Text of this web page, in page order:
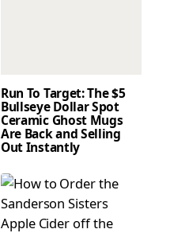
Run To Target: The $5
Bullseye Dollar Spot
Ceramic Ghost Mugs
Are Back and Selling
Out Instantly